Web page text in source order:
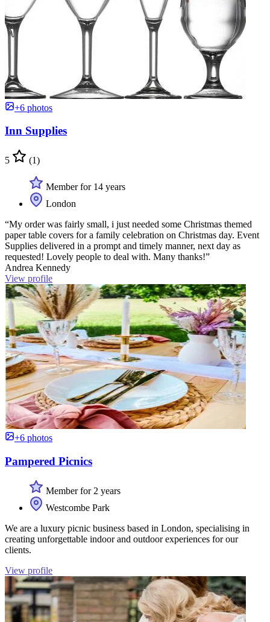
+6 photos
Inn Supplies
5 (1)
Member for 14 years
London
“My order was fairly small, i just needed some Christmas themed
paper table covers for a family celebration on Christmas day. Event
Supplies delivered in a prompt and timely manner, next day as
requested! Lovely people to deal with. Many thanks!”
Andrea Kennedy
View profile
+6 photos
Pampered Picnics
Member for 2 years
Westcombe Park
We are a luxury picnic business based in London, specialising in
creating unforgettable indoor and outdoor experiences for our
clients.
View profile